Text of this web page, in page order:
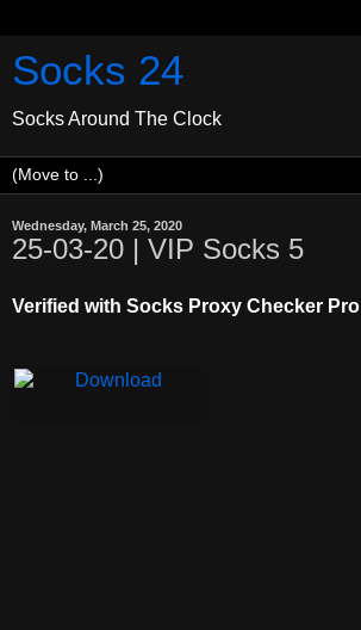
Socks 24
Socks Around The Clock
Wednesday, March 25, 2020
25-03-20 | VIP Socks 5
Verified with Socks Proxy Checker Pro